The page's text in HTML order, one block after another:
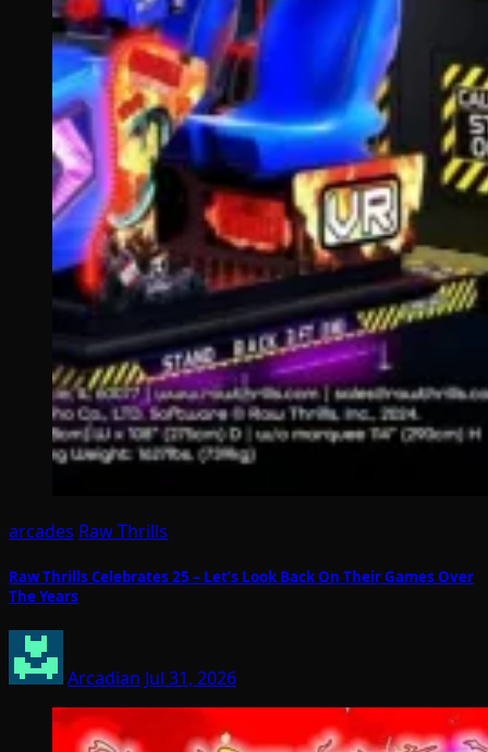
arcades Raw Thrills
Raw Thrills Celebrates 25 – Let’s Look Back On Their Games Over
The Years
Arcadian Jul 31, 2026